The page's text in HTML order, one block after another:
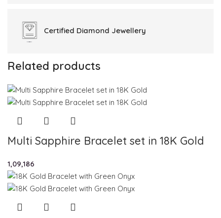
Certified Diamond Jewellery
Related products
Multi Sapphire Bracelet set in 18K Gold
1,09,186